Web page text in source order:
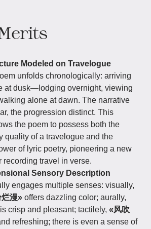
Modeled on Travelogue
unfolds chronologically: arriving
at dusk—lodging overnight, viewing
alone at dawn. The narrative
the progression distinct. This
the poem to possess both the
quality of a travelogue and the
of lyric poetry, pioneering a new
recording travel in verse.
Sensory Description
engages multiple senses: visually,
漫» offers dazzling color; aurally,
is crisp and pleasant; tactilely, «风吹
refreshing; there is even a sense of